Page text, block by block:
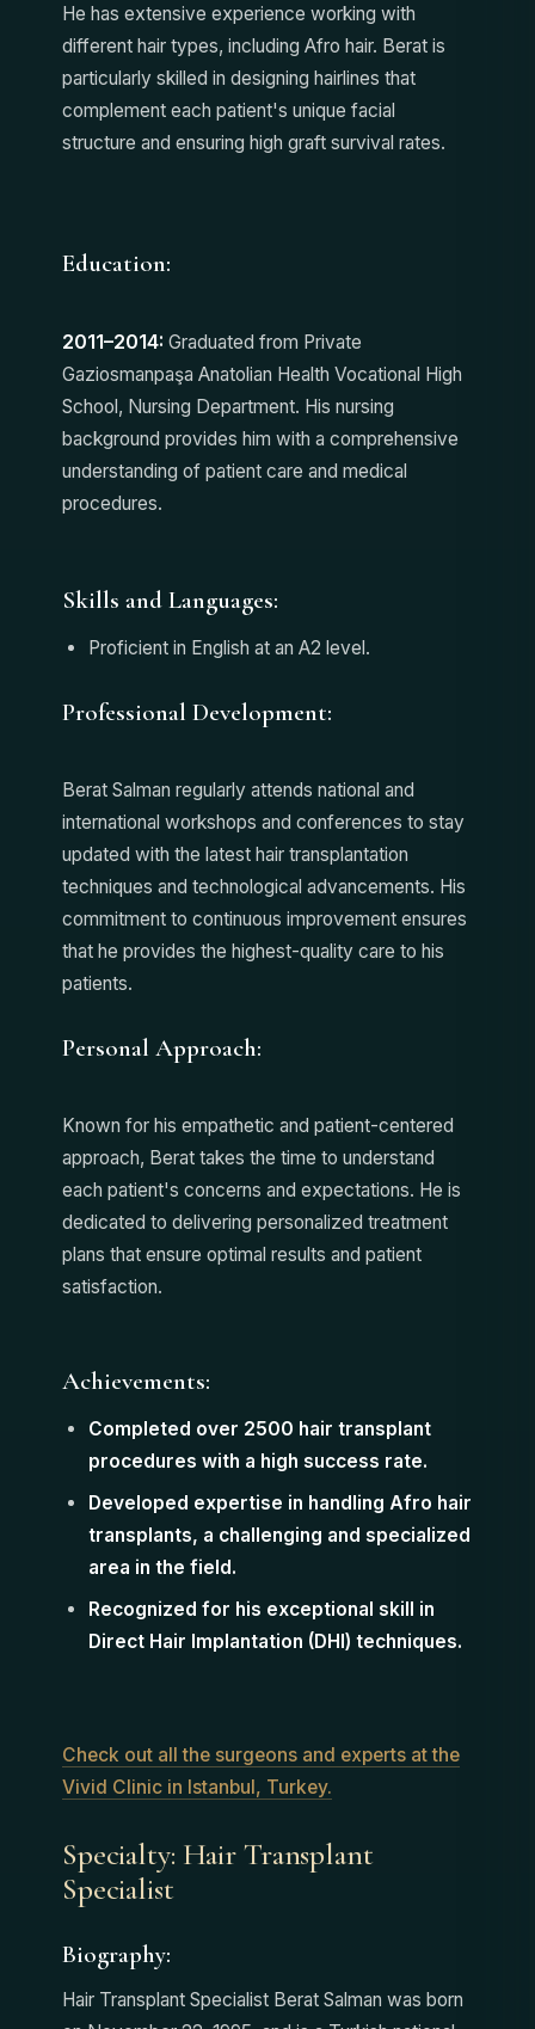
He has extensive experience working with
different hair types, including Afro hair. Berat is
particularly skilled in designing hairlines that
complement each patient's unique facial
structure and ensuring high graft survival rates.
Education:
2011–2014: Graduated from Private
Gaziosmanpaşa Anatolian Health Vocational High
School, Nursing Department. His nursing
background provides him with a comprehensive
understanding of patient care and medical
procedures.
Skills and Languages:
Proficient in English at an A2 level.
Professional Development:
Berat Salman regularly attends national and
international workshops and conferences to stay
updated with the latest hair transplantation
techniques and technological advancements. His
commitment to continuous improvement ensures
that he provides the highest-quality care to his
patients.
Personal Approach:
Known for his empathetic and patient-centered
approach, Berat takes the time to understand
each patient's concerns and expectations. He is
dedicated to delivering personalized treatment
plans that ensure optimal results and patient
satisfaction.
Achievements:
Completed over 2500 hair transplant
procedures with a high success rate.
Developed expertise in handling Afro hair
transplants, a challenging and specialized
area in the field.
Recognized for his exceptional skill in
Direct Hair Implantation (DHI) techniques.
Check out all the surgeons and experts at the
Vivid Clinic in Istanbul, Turkey.
Specialty: Hair Transplant
Specialist
Biography:
Hair Transplant Specialist Berat Salman was born